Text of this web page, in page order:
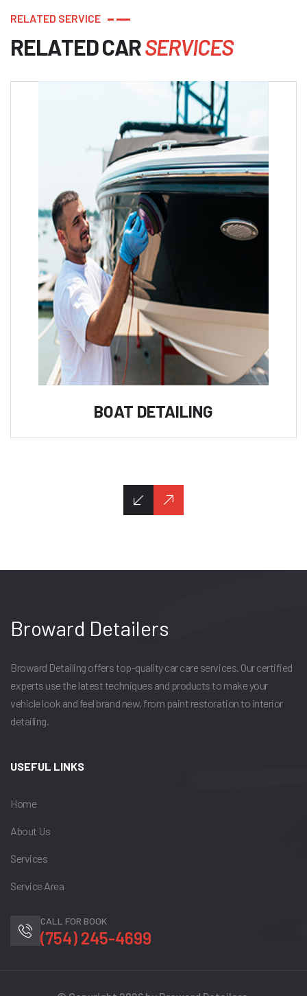
REL ATED SERVICE
RELATEDCARSERVICES
BOAT DETAILING
Broward Detailers
Broward Detailing offers top-quality car care services. Our certified
experts use the latest techniques and products to make your
vehicle look and feel brand new, from paint restoration to interior
detailing.
USEFUL LINKS
Home
About Us
Services
Service Area
CALL FOR BOOK
(754) 245-4699